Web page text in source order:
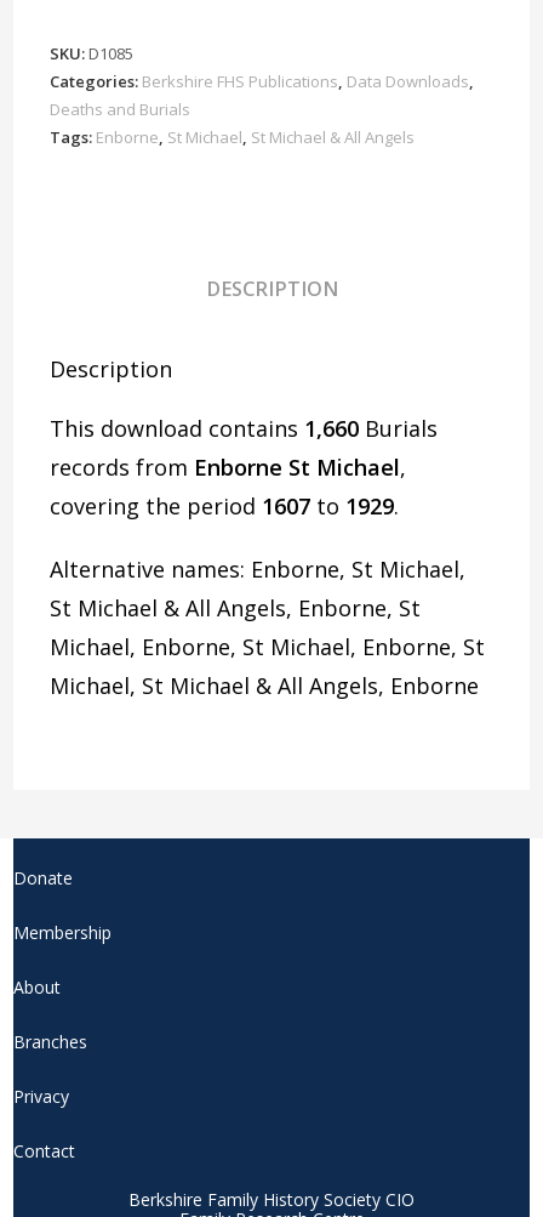
1607-
1929
Download
D1085
SKU:D1085
Categories: Berkshire FHS Publications Data Downloads
Deaths and Burials
Tags: Enborne St Michael St Michael & All Angels
DESCRIPTION
Description
This download contains 1,660 Burials
records from Enborne St Michael,
covering the period 1607 to 1929.
Alternative names: Enborne, St Michael,
St Michael & All Angels, Enborne, St
Michael, Enborne, St Michael, Enborne, St
Michael, St Michael & All Angels, Enborne
Donate
Membership
About
Branches
Privacy
Contact
Berkshire Family History Society CIO